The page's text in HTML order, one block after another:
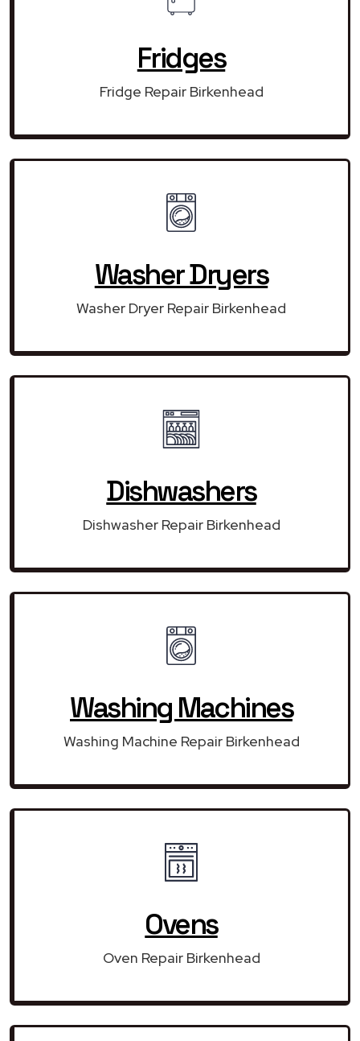
Fridges
Fridge Repair Birkenhead
Washer Dryers
Washer Dryer Repair Birkenhead
Dishwashers
Dishwasher Repair Birkenhead
Washing Machines
Washing Machine Repair Birkenhead
Ovens
Oven Repair Birkenhead